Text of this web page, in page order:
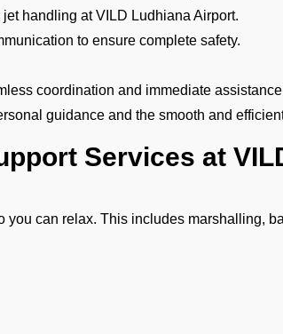
handling at VILD LudhianaAirport.
to ensure complete safety.
coordination and immediate
guidance and the smooth and
Services at
you can relax. This includes marshalling,